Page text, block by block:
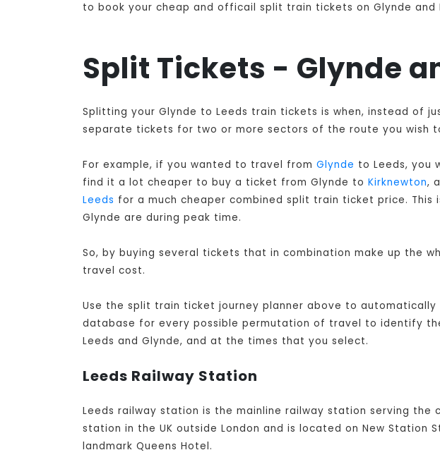
to book your cheap and officail split train tickets on Glynde and
Split Tickets - Glynde
Splitting your Glynde to Leeds train tickets is when, instead of
separate tickets for two or more sectors of the route you wish
For example, if you wanted to travel from Glynde to Leeds, you
find it a lot cheaper to buy a ticket from Glynde to Kirknewton,
Leeds for a much cheaper combined split train ticket price.
Glynde are during peak time.
So, by buying several tickets that in combination make up the
travel cost.
Use the split train ticket journey planner above to
database for every possible permutation of travel to identify
Leeds and Glynde, and at the times that you select.
Leeds Railway Station
Leeds railway station is the mainline railway station serving the
station in the UK outside London and is located on New
landmark Queens Hotel.